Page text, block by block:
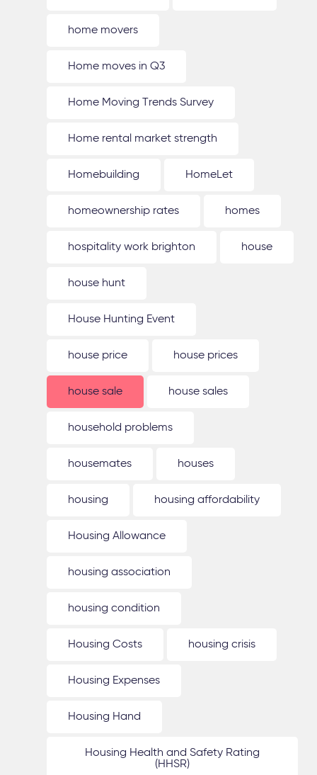
home movers
Home moves in Q3
Home Moving Trends Survey
Home rental market strength
Homebuilding HomeLet
homeownership rates homes
hospitality work brighton house
house hunt
House Hunting Event
house price house prices
house sale house sales
household problems
housemates houses
housing housing affordability
Housing Allowance
housing association
housing condition
Housing Costs housing crisis
Housing Expenses
Housing Hand
Housing Health and Safety Rating
(HHSR)